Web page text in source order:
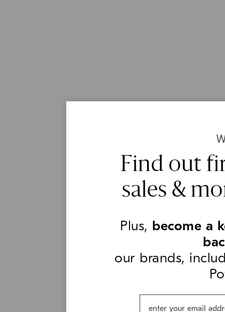
Find out
sales &
Plus, become a
our brands,
Email*